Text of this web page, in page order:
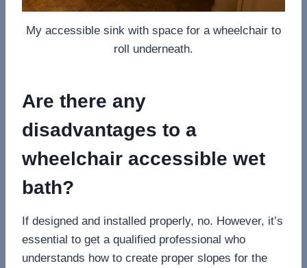
My accessible sink with space for a wheelchair to
roll underneath.
Are there any
disadvantages to a
wheelchair accessible wet
bath?
If designed and installed properly, no. However, it’s
essential to get a qualified professional who
understands how to create proper slopes for the